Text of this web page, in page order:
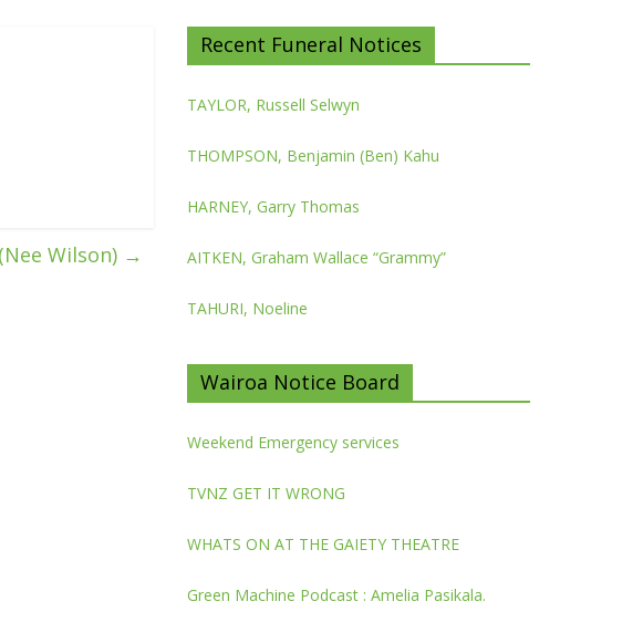
Wilson) →
Recent Funeral Notices
TAYLOR, Russell Selwyn
THOMPSON, Benjamin (Ben) Kahu
HARNEY, Garry Thomas
AITKEN, Graham Wallace “Grammy”
TAHURI, Noeline
Wairoa Notice Board
Weekend Emergency services
TVNZ GET IT WRONG
WHATS ON AT THE GAIETY THEATRE
Green Machine Podcast : Amelia Pasikala.